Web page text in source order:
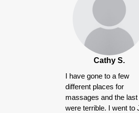
Cathy S.
I have gone to a few
different places for
massages and the
were terrible. I went to